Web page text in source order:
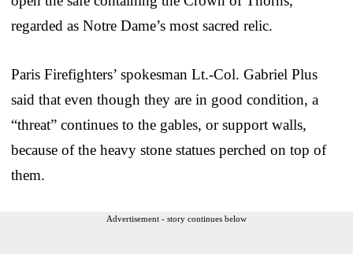
regarded as Notre Dame’s most sacred relic.
Paris Firefighters’ spokesman Lt.-Col. Gabriel Plus
said that even though they are in good condition, a
“threat” continues to the gables, or support walls,
because of the heavy stone statues perched on top of
them.
Advertisement - story continues below